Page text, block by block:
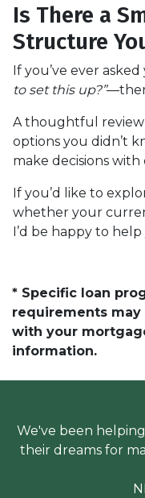
Is There a
Structure
If you’ve ever
to set this up?”
A thoughtful
options you didn’t
make decisions
If you’d like to
whether your
I’d be happy to
* Specific loan
requirements may
with your
information.
We've been
their dreams for